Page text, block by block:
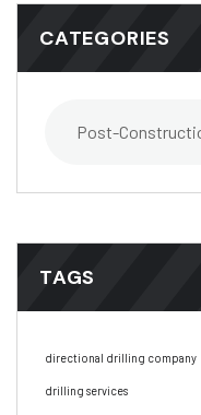
CATEGORIES
TAGS
directional drilling company
drilling services